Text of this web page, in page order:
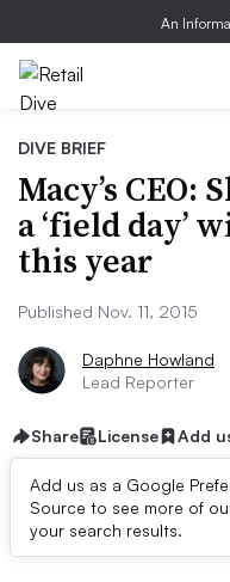
An
DIVE BRIEF
Macy’s
a ‘field day’
this year
Published Nov. 11, 2015
Daphne Howland
Lead Reporter
Share License Add
Add us as a Google
Source to see more of
your search results.
Dive Brief: